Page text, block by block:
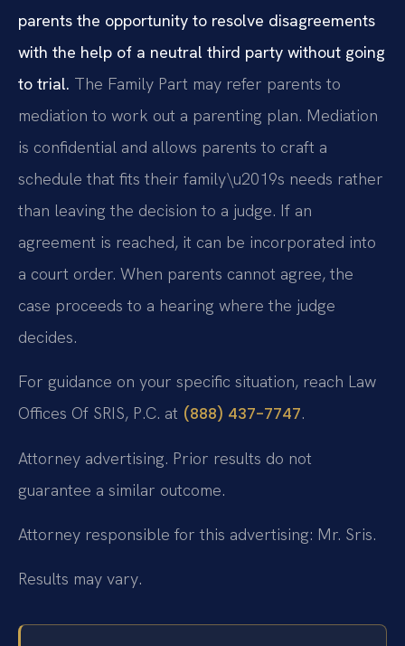
parents the opportunity to resolve disagreements
with the help of a neutral third party without going
to trial. The Family Part may refer parents to
mediation to work out a parenting plan. Mediation
is confidential and allows parents to craft a
schedule that fits their family\u2019s needs rather
than leaving the decision to a judge. If an
agreement is reached, it can be incorporated into
a court order. When parents cannot agree, the
case proceeds to a hearing where the judge
decides.
For guidance on your specific situation, reach Law
Offices Of SRIS, P.C. at (888) 437-7747.
Attorney advertising. Prior results do not
guarantee a similar outcome.
Attorney responsible for this advertising: Mr. Sris.
Results may vary.